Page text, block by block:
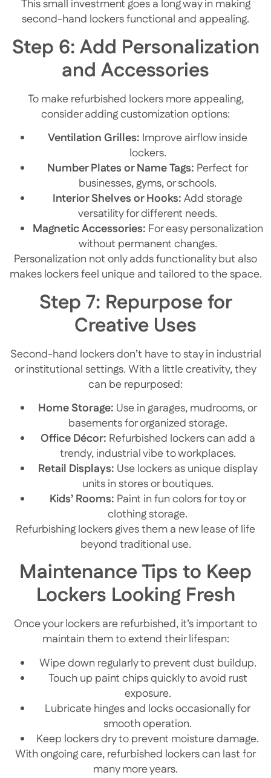
This small investment goes a long way in making
second-hand lockers functional and appealing.
Step 6: Add Personalization
and Accessories
To make refurbished lockers more appealing,
consider adding customization options:
Ventilation Grilles: Improve airflow inside
lockers.
Number Plates or Name Tags: Perfect for
businesses, gyms, or schools.
Interior Shelves or Hooks:Add storage
versatility for different needs.
Magnetic Accessories: For easy personalization
without permanent changes.
Personalization not only adds functionality but also
makes lockers feel unique and tailored to the space.
Step 7: Repurpose for
Creative Uses
Second-hand lockers don’t have to stay in industrial
or institutional settings. With a little creativity, they
can be repurposed:
Home Storage: Use in garages, mudrooms, or
basements for organized storage.
Office Décor: Refurbished lockers can add a
trendy, industrial vibe to workplaces.
Retail Displays: Use lockers as unique display
units in stores or boutiques.
Kids’ Rooms: Paint in fun colors for toy or
clothing storage.
Refurbishing lockers gives them a new lease of life
beyond traditional use.
Maintenance Tips to Keep
Lockers Looking Fresh
Once your lockers are refurbished, it’s important to
maintain them to extend their lifespan:
Wipe down regularly to prevent dust buildup.
Touch up paint chips quickly to avoid rust
exposure.
Lubricate hinges and locks occasionally for
smooth operation.
Keep lockers dry to prevent moisture damage.
With ongoing care, refurbished lockers can last for
many more years.